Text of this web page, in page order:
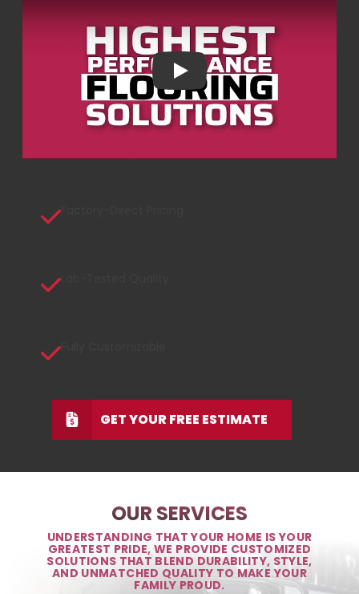
Play
Factory-Direct Pricing
Lab-Tested Quality
Fully Customizable
GET YOUR FREE ESTIMATE
OUR SERVICES
UNDERSTANDING THAT YOUR HOME IS YOUR
GREATEST PRIDE, WE PROVIDE CUSTOMIZED
SOLUTIONS THAT BLEND DURABILITY, STYLE,
AND UNMATCHED QUALITY TO MAKE YOUR
FAMILY PROUD.